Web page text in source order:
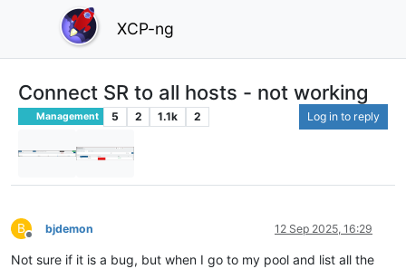
XCP-ng
Connect SR to all hosts - not working
Management 5 2 1.1k 2 Log in to reply
B
Offline
bjdemon 12 Sep 2025, 16:29
Not sure if it is a bug, but when I go to my pool and list all the